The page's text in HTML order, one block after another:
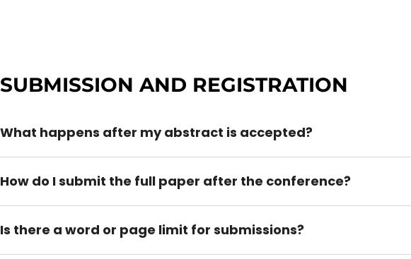
SUBMISSION AND REGISTRATION
What happens after my abstract is accepted?
How do I submit the full paper after the conference?
Is there a word or page limit for submissions?